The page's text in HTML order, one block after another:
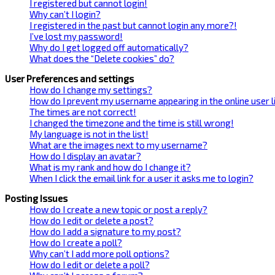
I registered but cannot login!
Why can’t I login?
I registered in the past but cannot login any more?!
I’ve lost my password!
Why do I get logged off automatically?
What does the “Delete cookies” do?
User Preferences and settings
How do I change my settings?
How do I prevent my username appearing in the online user
The times are not correct!
I changed the timezone and the time is still wrong!
My language is not in the list!
What are the images next to my username?
How do I display an avatar?
What is my rank and how do I change it?
When I click the email link for a user it asks me to login?
Posting Issues
How do I create a new topic or post a reply?
How do I edit or delete a post?
How do I add a signature to my post?
How do I create a poll?
Why can’t I add more poll options?
How do I edit or delete a poll?